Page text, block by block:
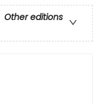
Other editions